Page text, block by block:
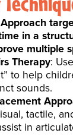
in a
multiple
Therapy:
to help
sounds.
tactile,
in